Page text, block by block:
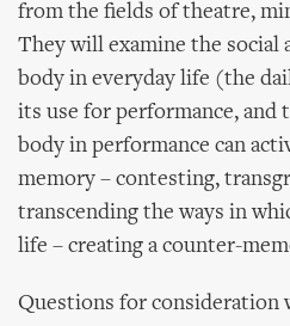
from the fields of theatre,
They will examine the social
body in everyday life (the
its use for performance, and
body in performance can
memory – contesting,
transcending the ways in
life – creating a counter-
Questions for consideration